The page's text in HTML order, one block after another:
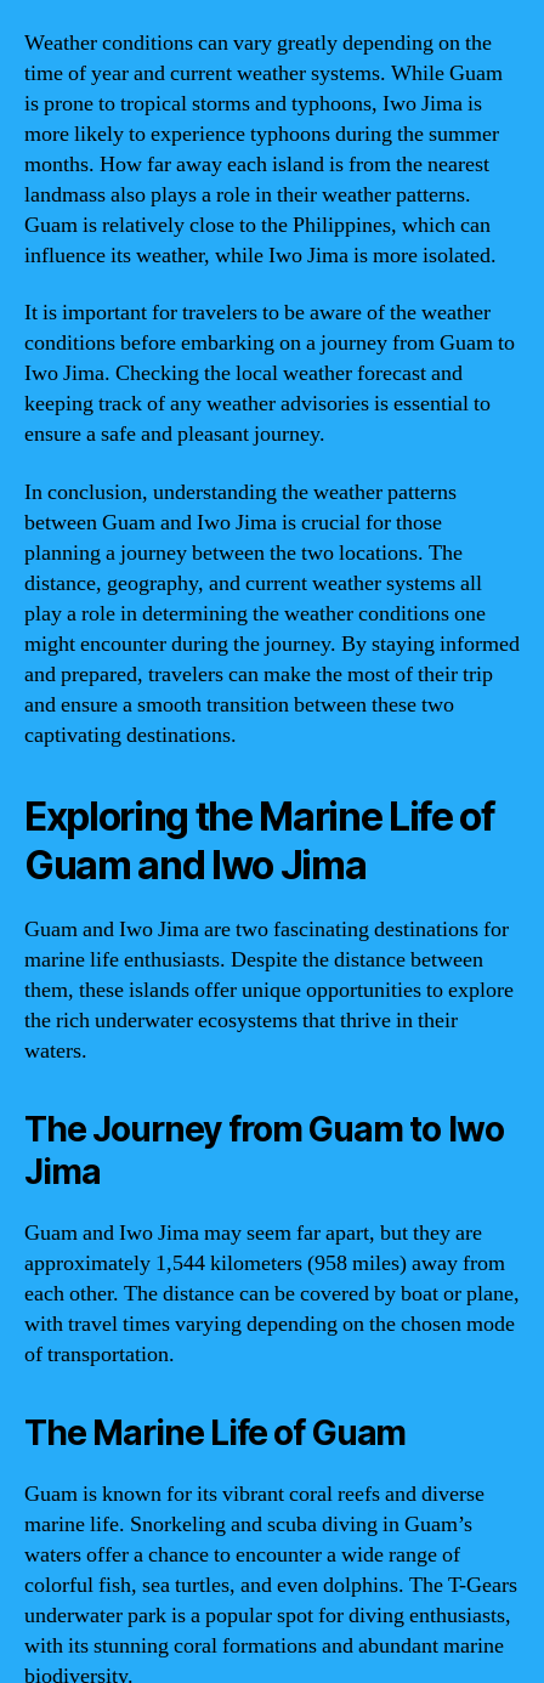
Weather conditions can vary greatly depending on the
time of year and current weather systems. While Guam
is prone to tropical storms and typhoons, Iwo Jima is
more likely to experience typhoons during the summer
months. How far away each island is from the nearest
landmass also plays a role in their weather patterns.
Guam is relatively close to the Philippines, which can
influence its weather, while Iwo Jima is more isolated.
It is important for travelers to be aware of the weather
conditions before embarking on a journey from Guam to
Iwo Jima. Checking the local weather forecast and
keeping track of any weather advisories is essential to
ensure a safe and pleasant journey.
In conclusion, understanding the weather patterns
between Guam and Iwo Jima is crucial for those
planning a journey between the two locations. The
distance, geography, and current weather systems all
play a role in determining the weather conditions one
might encounter during the journey. By staying informed
and prepared, travelers can make the most of their trip
and ensure a smooth transition between these two
captivating destinations.
Exploring the Marine Life of
Guam and Iwo Jima
Guam and Iwo Jima are two fascinating destinations for
marine life enthusiasts. Despite the distance between
them, these islands offer unique opportunities to explore
the rich underwater ecosystems that thrive in their
waters.
The Journey from Guam to Iwo
Jima
Guam and Iwo Jima may seem far apart, but they are
approximately 1,544 kilometers (958 miles) away from
each other. The distance can be covered by boat or plane,
with travel times varying depending on the chosen mode
of transportation.
The Marine Life of Guam
Guam is known for its vibrant coral reefs and diverse
marine life. Snorkeling and scuba diving in Guam’s
waters offer a chance to encounter a wide range of
colorful fish, sea turtles, and even dolphins. The T-Gears
underwater park is a popular spot for diving enthusiasts,
with its stunning coral formations and abundant marine
biodiversity.